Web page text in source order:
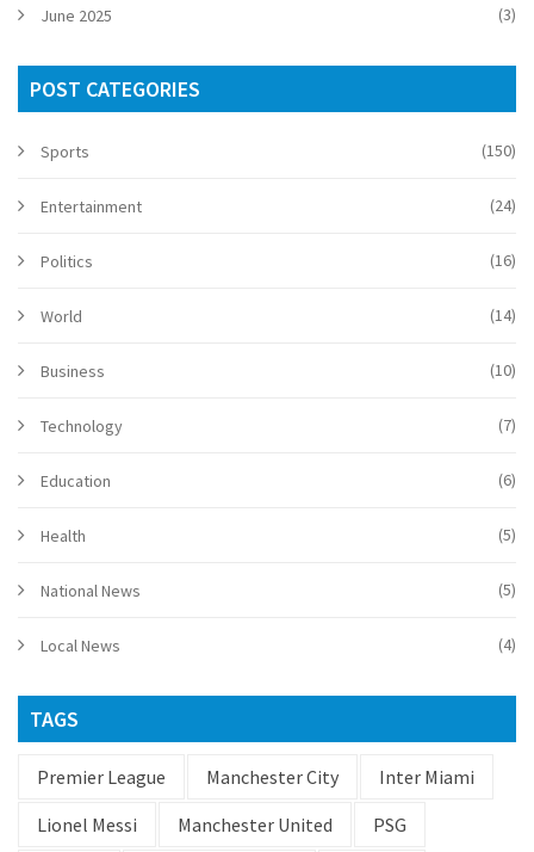
June 2025 (3)
POST CATEGORIES
Sports (150)
Entertainment (24)
Politics (16)
World (14)
Business (10)
Technology (7)
Education (6)
Health (5)
National News (5)
Local News (4)
TAGS
Premier League Manchester City
Inter Miami
Lionel Messi
Manchester United
PSG